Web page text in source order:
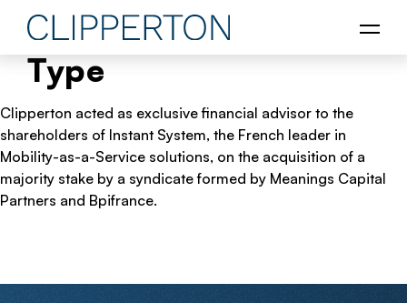
Type
Clipperton acted as exclusive financial advisor to the
shareholders of Instant System, the French leader in
Mobility-as-a-Service solutions, on the acquisition of a
majority stake by a syndicate formed by Meanings Capital
Partners and Bpifrance.